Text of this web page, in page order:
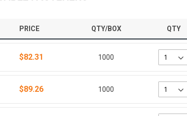
PRICE QTY/BOX QTY
$82.31 1000
$89.26 1000